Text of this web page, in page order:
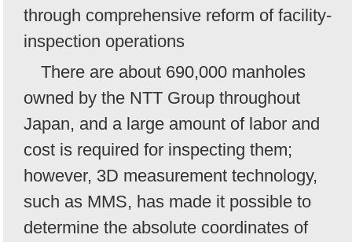
through comprehensive reform of facility-
inspection operations
There are about 690,000 manholes
owned by the NTT Group throughout
Japan, and a large amount of labor and
cost is required for inspecting them;
however, 3D measurement technology,
such as MMS, has made it possible to
determine the absolute coordinates of